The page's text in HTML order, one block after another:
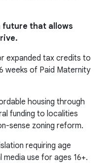
future that allows
expanded tax credits to
weeks of Paid Maternity
housing through
funding to localities
sense zoning reform.
requiring age
use for ages 16+.